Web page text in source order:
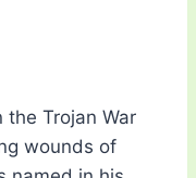
the Trojan War
wounds of